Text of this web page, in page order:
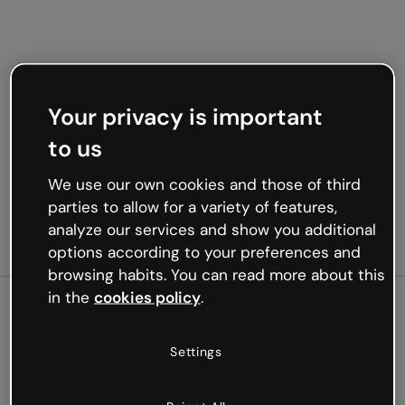
Oops, something’s not
Your privacy is important
to us
We use our own cookies and those of third
parties to allow for a variety of features,
analyze our services and show you additional
options according to your preferences and
browsing habits. You can read more about this
in the cookies policy.
Settings